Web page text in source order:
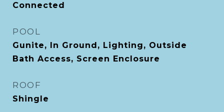
Connected
POOL
Gunite, In Ground, Lighting, Outside
Bath Access, Screen Enclosure
ROOF
Shingle